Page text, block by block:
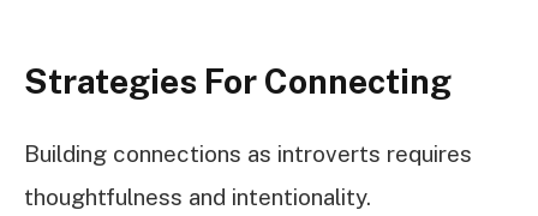
Strategies For Connecting
Building connections as introverts requires
thoughtfulness and intentionality.